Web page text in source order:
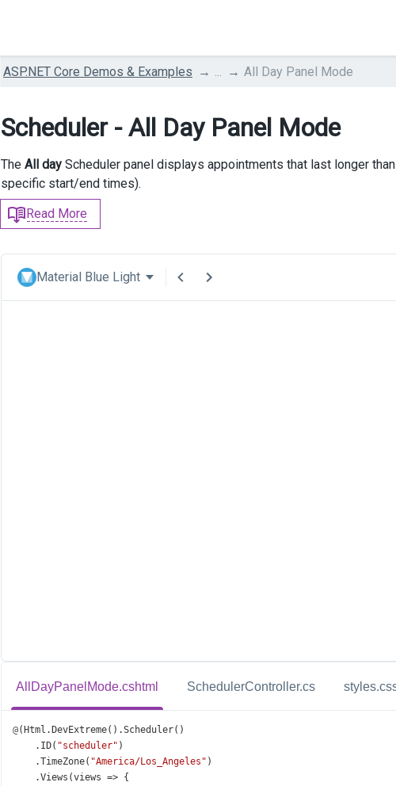
ASP.NET Core Demos & Examples All Day Panel Mode
Scheduler - All Day Panel Mode
The All day Scheduler panel displays appointments that last longer
specific start/end times).
Read More
Material Blue Light
AllDayPanelMode.cshtml SchedulerController.cs
@( Html . DevExtreme().Scheduler()
. ID( "scheduler" )
.TimeZone( "America/Los_Angeles" )
.Views (views => {